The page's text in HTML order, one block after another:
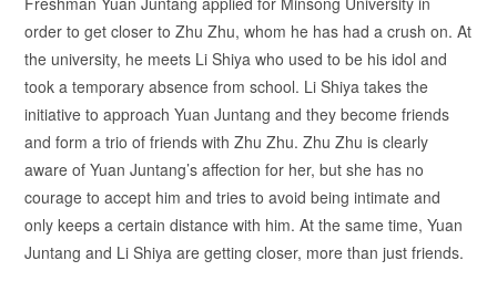
order to get closer to Zhu Zhu, whom he has had a crush on. At
the university, he meets Li Shiya who used to be his idol and
took a temporary absence from school. Li Shiya takes the
initiative to approach Yuan Juntang and they become friends
and form a trio of friends with Zhu Zhu. Zhu Zhu is clearly
aware of Yuan Juntang’s affection for her, but she has no
courage to accept him and tries to avoid being intimate and
only keeps a certain distance with him. At the same time, Yuan
Juntang and Li Shiya are getting closer, more than just friends.